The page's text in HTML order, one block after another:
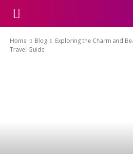
Home Blog
Exploring the Charm and
Travel Guide